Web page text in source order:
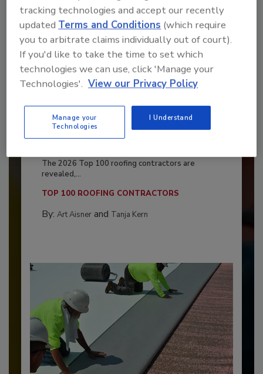
The 2026 Top 100 roofing contractors are
revealed,...
TOP 100 ROOFING CONTRACTORS
By: Art Aisnerand Tanja Kern
tracking technologies and accept our recently
updated Terms and Conditions (which require
you to arbitrate claims individually out of court).
If you'd like to take the time to set which
technologies we can use, click 'Manage your
Technologies'. View our Privacy Policy
Manage your
Technologies
I Understand